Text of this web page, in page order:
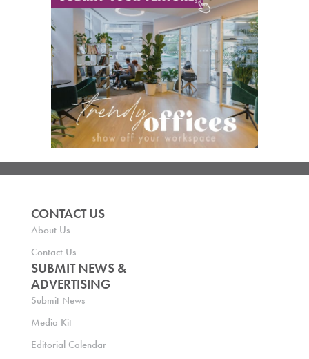
CONTACT US
About Us
Contact Us
SUBMIT NEWS &
ADVERTISING
Submit News
Media Kit
Editorial Calendar